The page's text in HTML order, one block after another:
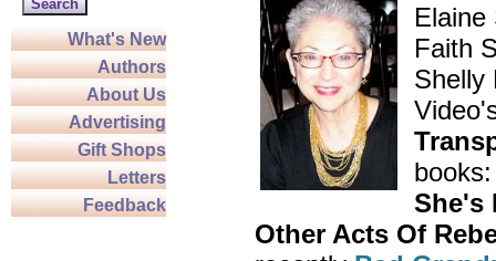
What's New
Authors
About Us
Advertising
Gift Shops
Letters
Feedback
Elaine
Faith
Shelly
She's
Other Acts Of